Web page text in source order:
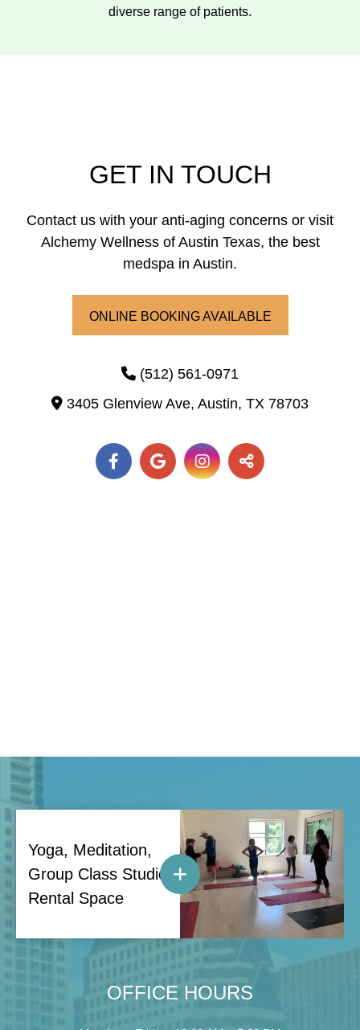
diverse range of patients.
GET IN TOUCH
Contact us with your anti-aging concerns or visit
Alchemy Wellness of Austin Texas, the best
medspa in Austin.
ONLINE BOOKING AVAILABLE
(512) 561-0971
3405 Glenview Ave, Austin, TX 78703
Yoga, Meditation,
Group Class Studio
Rental Space
OFFICE HOURS